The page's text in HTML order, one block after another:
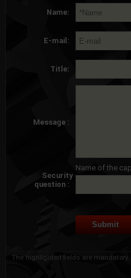
Name:
E-mail:
Title:
Message :
Security
question :
Name of the
The highlighted fields are mandatory.